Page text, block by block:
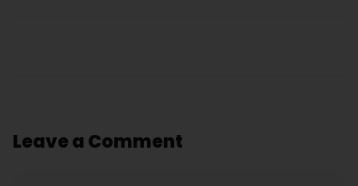
Leave a Comment